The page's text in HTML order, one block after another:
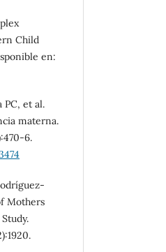
Child
en:
PC, et al.
materna.
6.
Mothers